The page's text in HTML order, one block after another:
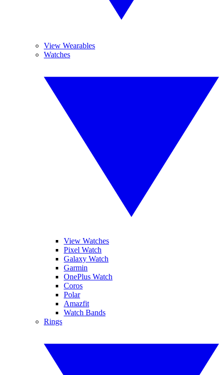
View Wearables
Watches
View Watches
Pixel Watch
Galaxy Watch
Garmin
OnePlus Watch
Coros
Polar
Amazfit
Watch Bands
Rings